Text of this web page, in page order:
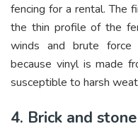
fencing for a rental. The
the thin profile of the
winds and brute force
because vinyl is made
susceptible to harsh
4. Brick and stone